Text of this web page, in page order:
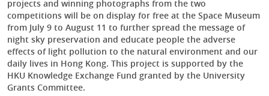
projects and winning photographs from the two
competitions will be on display for free at the Space Museum
from July 9 to August 11 to further spread the message of
night sky preservation and educate people the adverse
effects of light pollution to the natural environment and our
daily lives in Hong Kong. This project is supported by the
HKU Knowledge Exchange Fund granted by the University
Grants Committee.